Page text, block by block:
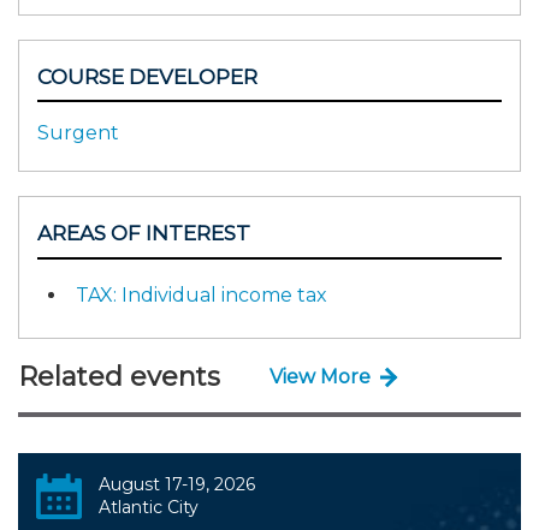
COURSE DEVELOPER
Surgent
AREAS OF INTEREST
TAX: Individual income tax
Related events View More
August 17-19, 2026
Atlantic City